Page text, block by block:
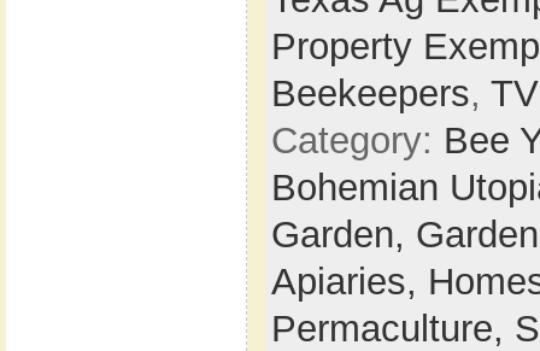
Property
Beekeepers,
Category: Bee
Bohemian
Garden,
Apiaries,
Permaculture,